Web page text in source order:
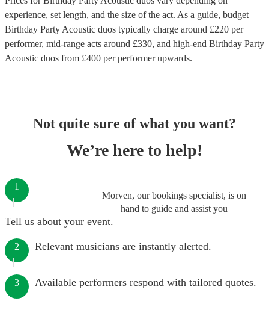
experience, set length, and the size of the act. As a guide, budget
Birthday Party Acoustic duos typically charge around £220 per
performer, mid-range acts around £330, and high-end Birthday Party
Acoustic duos from £400 per performerupwards.
Not quite sure of what you want?
We’re here to help!
Morven, our bookings specialist, is on
hand to guide and assist you
1
Tell us about your event.
2 Relevant musicians are instantly alerted.
3 Available performers respond with tailored quotes.